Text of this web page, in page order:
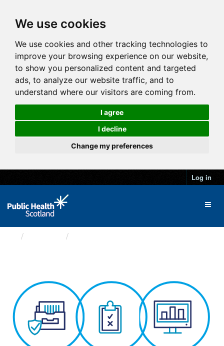
We use cookies
We use cookies and other tracking technologies to
improve your browsing experience on our website,
to show you personalized content and targeted
ads, to analyze our website traffic, and to
understand where our visitors are coming from.
I agree
I decline
Change my preferences
Log in